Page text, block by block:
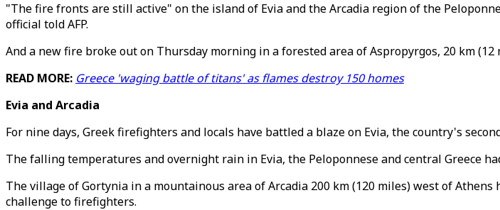
"The fire fronts are still active" on the island of Evia and the Arcadia region of the
official told AFP.
And a new fire broke out on Thursday morning in a forested area of Aspropyrgos, 20 km (12
READ MORE: Greece 'waging battle of titans' as flames destroy 150 homes
Evia and Arcadia
For nine days, Greek firefighters and locals have battled a blaze on Evia, the country's
The falling temperatures and overnight rain in Evia, the Peloponnese and central Greece
The village of Gortynia in a mountainous area of Arcadia 200 km (120 miles) west of
challenge to firefighters.